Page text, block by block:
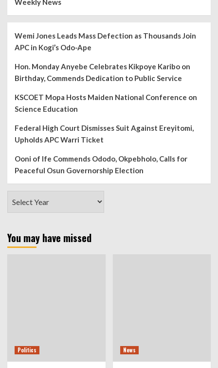
Weekly News
Wemi Jones Leads Mass Defection as Thousands Join
APC in Kogi’s Odo-Ape
Hon. Monday Anyebe Celebrates Kikpoye Karibo on
Birthday, Commends Dedication to Public Service
KSCOET Mopa Hosts Maiden National Conference on
Science Education
Federal High Court Dismisses Suit Against Ereyitomi,
Upholds APC Warri Ticket
Ooni of Ife Commends Ododo, Okpebholo, Calls for
Peaceful Osun Governorship Election
You may have missed
Politics News